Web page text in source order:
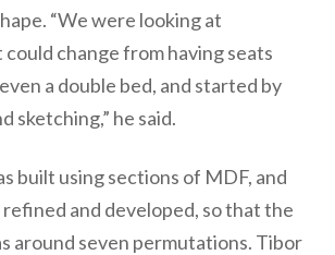
“We were looking at
change from having seats
a double bed, and started by
sketching,” he said.
built using sections of MDF, and
and developed, so that the
around seven permutations. Tibor